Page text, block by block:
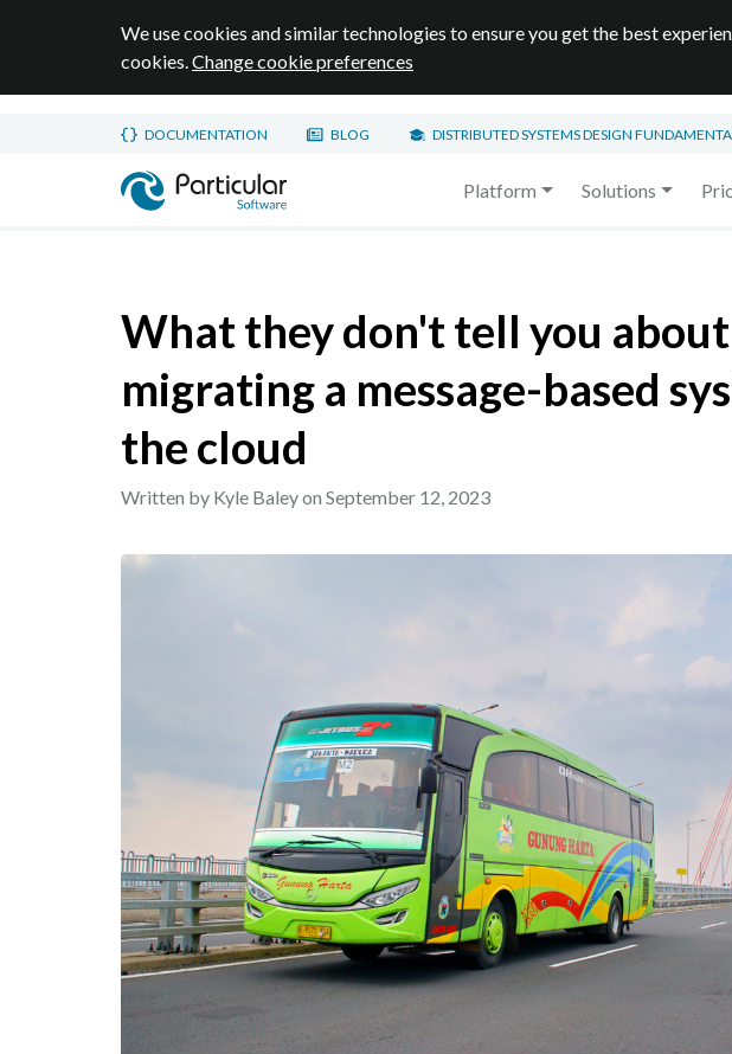
We use cookies and similar technologies to ensure you get the best
cookies.Change cookie preferences
Skip to main contentDOCUMENTATION BLOG DISTRIBUTED SYSTEMS DESIGN
Platform Solutions
What they don't tell you about
migrating a message-based
the cloud
Written by Kyle Baley on September 12, 2023